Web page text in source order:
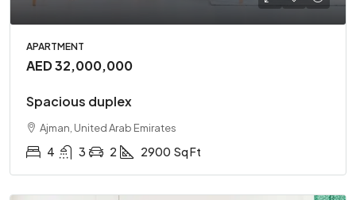
APARTMENT
AED 32,000,000
Spacious duplex
Ajman, United Arab Emirates
4 3 2 2900 Sq Ft